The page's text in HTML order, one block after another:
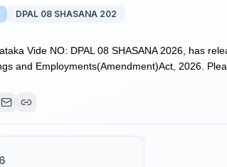
DPAL 08 SHASANA 202
Vide NO: DPAL 08 SHASANA 2026, has
and Employments(Amendment)Act, 2026.